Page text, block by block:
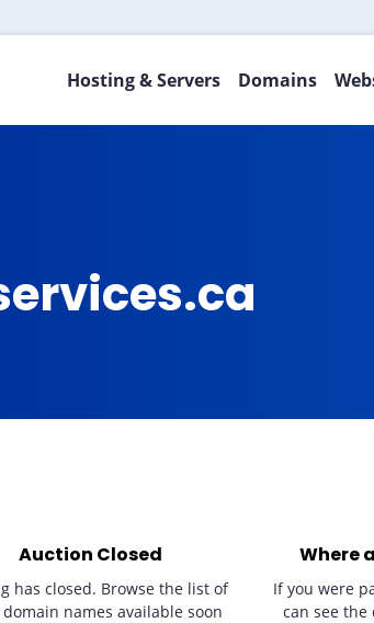
Hosting & Servers Domains
Auction Closed
has closed. Browse the list of
names available soon
Where
If you were
can see